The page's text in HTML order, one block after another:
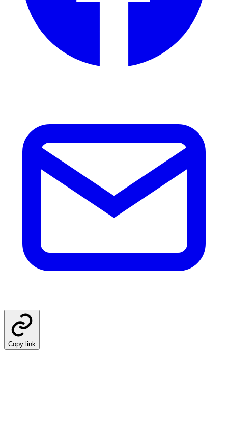
Copy link